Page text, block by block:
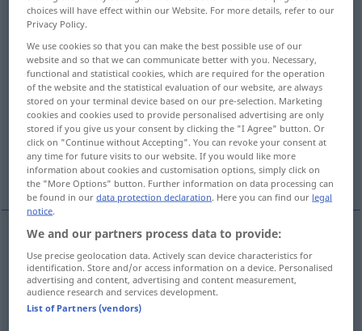
Overview of all translations
(For more details, click/tap on the translation)
inauguration establishment, start
institution
disclosure, revelation, announcement
inauguration Eröffnung feierliche
choices will have effect within our Website. For more details, refer to our
Privacy Policy.
We use cookies so that you can make the best possible use of our
website and so that we can communicate better with you. Necessary,
functional and statistical cookies, which are required for the operation
of the website and the statistical evaluation of our website, are always
stored on your terminal device based on our pre-selection. Marketing
cookies and cookies used to provide personalised advertising are only
stored if you give us your consent by clicking the "I Agree" button. Or
click on "Continue without Accepting". You can revoke your consent at
any time for future visits to our website. If you would like more
information about cookies and customisation options, simply click on
the "More Options" button. Further information on data processing can
be found in ourdata protection declaration. Here you can find our legal
notice.
We and our partners process data to provide:
Use precise geolocation data. Actively scan device characteristics for
identification. Store and/or access information on a device. Personalised
advertising and content, advertising and content measurement,
audience research and services development.
List of Partners (vendors)